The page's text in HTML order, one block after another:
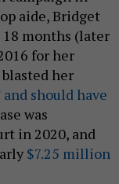
aide, Bridget
18 months (later
for her
her
and should have
was
in 2020, and
$7.25 million